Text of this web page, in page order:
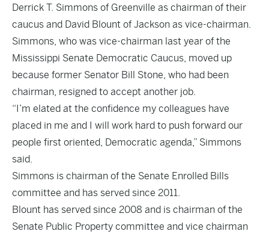
Derrick T. Simmons of Greenville as chairman of their
caucus and David Blount of Jackson as vice-chairman.
Simmons, who was vice-chairman last year of the
Mississippi Senate Democratic Caucus, moved up
because former Senator Bill Stone, who had been
chairman, resigned to accept another job.
“I’m elated at the confidence my colleagues have
placed in me and I will work hard to push forward our
people first oriented, Democratic agenda,” Simmons
said.
Simmons is chairman of the Senate Enrolled Bills
committee and has served since 2011.
Blount has served since 2008 and is chairman of the
Senate Public Property committee and vice chairman